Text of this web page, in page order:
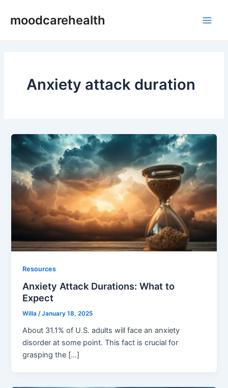
moodcarehealth
Anxiety attack duration
Resources
Anxiety Attack Durations: What to
Expect
Willa/January 18, 2025
About 31.1% of U.S. adults will face an anxiety
disorder at some point. This fact is crucial for
grasping the […]